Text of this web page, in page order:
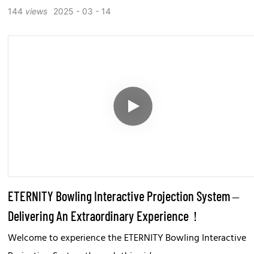
2025 03 14
144 views
ETERNITY Bowling Interactive Projection System –
Delivering An Extraordinary Experience！
Welcome to experience the ETERNITY Bowling Interactive